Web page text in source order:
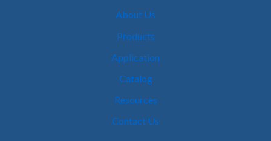
About Us
Products
Application
Catalog
Resources
Contact Us